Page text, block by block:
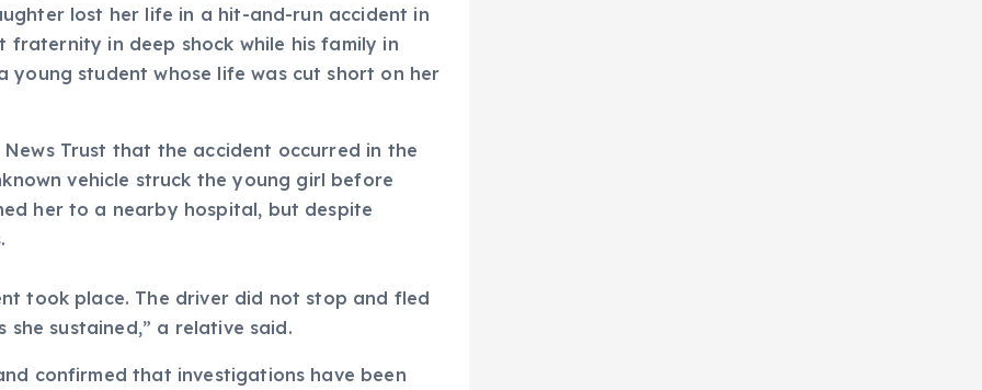
lost her life in a hit-and-run accident in
fraternity in deep shock while his family in
young student whose life was cut short on her
Trust that the accident occurred in the
vehicle struck the young girl before
her to a nearby hospital, but despite
took place. The driver did not stop and fled
she sustained,” a relative said.
confirmed that investigations have been